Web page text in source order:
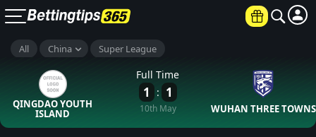
All China Super League
QINGDAO YOUTH
ISLAND
Full Time
1 : 1
10th May WUHAN THREE TOWNS